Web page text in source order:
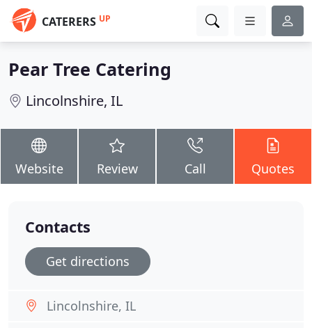
CATERERS UP
Pear Tree Catering
Lincolnshire, IL
Website Review Call Quotes
Contacts
Get directions
Lincolnshire, IL